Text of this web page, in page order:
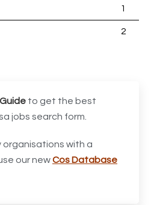
1
2
International Office
SPC 011870
to get the best
jobs search form.
with a
our newCos Database